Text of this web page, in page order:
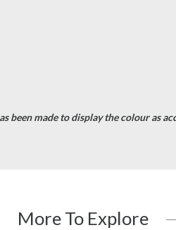
made to display the colour as
More To Explore